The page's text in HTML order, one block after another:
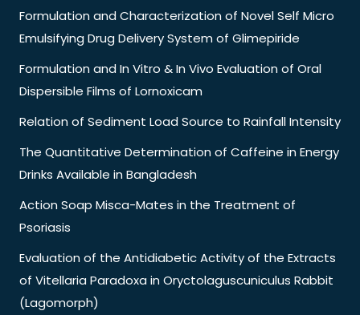
Formulation and Characterization of Novel Self Micro
Emulsifying Drug Delivery System of Glimepiride
Formulation and In Vitro & In Vivo Evaluation of Oral
Dispersible Films of Lornoxicam
Relation of Sediment Load Source to Rainfall Intensity
The Quantitative Determination of Caffeine in Energy
Drinks Available in Bangladesh
Action Soap Misca-Mates in the Treatment of
Psoriasis
Evaluation of the Antidiabetic Activity of the Extracts
of Vitellaria Paradoxa in Oryctolaguscuniculus Rabbit
(Lagomorph)